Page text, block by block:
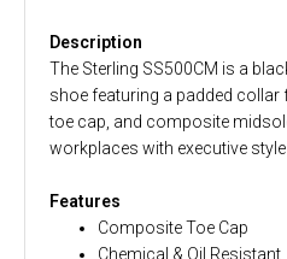
Description
The Sterling SS500CM is a
shoe featuring a padded collar
toe cap, and composite
workplaces with executive
Features
Composite Toe Cap
Chemical & Oil Resistant